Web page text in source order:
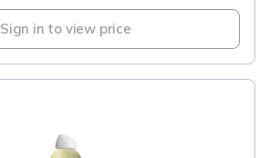
Sign in to view price